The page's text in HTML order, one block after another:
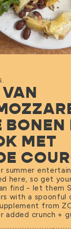
BONEN
MET
summer
here, so get
find - let them
with a spoonful
from
added crunch +